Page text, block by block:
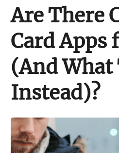
About us
Education
Support
Press Releases
Are There
Card Apps
(And What
Instead)?